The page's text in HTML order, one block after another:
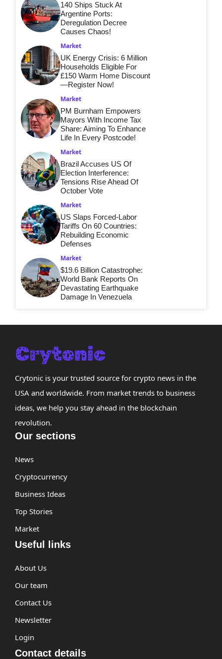
140 Ships Stuck At
Argentine Ports:
Deregulation Decree
Causes Chaos!
Market
UK Energy Crisis: 6 Million
Households Eligible For
£150 Warm Home Discount
—Register Now!
Market
PM Burnham Empowers
Mayors With Income Tax
Share: Aiming To Enhance
Life In Every Postcode!
Market
Brazil Accuses US Of
Election Interference:
Tensions Rise Ahead Of
October Vote
Market
US Slaps Forced-Labor
Tariffs On 60 Countries:
Rebuilding Economic
Defenses
Market
$19.6 Billion Catastrophe:
World Bank Reports On
Devastating Earthquake
Damage In Venezuela
Crytonic is your trusted source for crypto news in the
USA and worldwide. From market trends to business
ideas, we help you stay ahead in the blockchain
revolution.
Our sections
News
Cryptocurrency
Business Ideas
Top Stories
Market
Useful links
About Us
Our team
Contact Us
Newsletter
Login
Contact details